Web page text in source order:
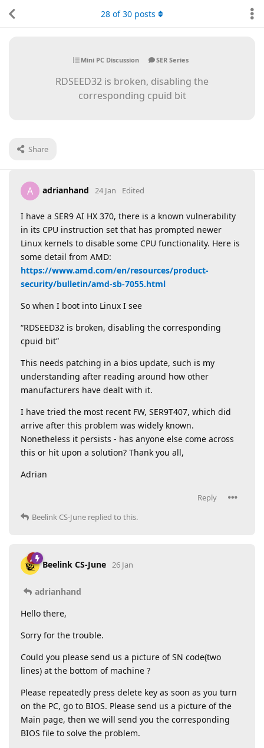
Mini PC Discussion SER Series
RDSEED32 is broken, disabling the
corresponding cpuid bit
Share
28 of30 posts
A adrianhand 24 Jan Edited
I have a SER9 AI HX 370, there is a known vulnerability
in its CPU instruction set that has prompted newer
Linux kernels to disable some CPU functionality. Here is
some detail from AMD:
https://www.amd.com/en/resources/product-
security/bulletin/amd-sb-7055.html
So when I boot into Linux I see
“RDSEED32 is broken, disabling the corresponding
cpuid bit”
This needs patching in a bios update, such is my
understanding after reading around how other
manufacturers have dealt with it.
I have tried the most recent FW, SER9T407, which did
arrive after this problem was widely known.
Nonetheless it persists - has anyone else come across
this or hit upon a solution? Thank you all,
Adrian
Reply
Beelink CS-June replied to this.
Beelink CS-June 26 Jan
adrianhand
Hello there,
Sorry for the trouble.
Could you please send us a picture of SN code(two
lines) at the bottom of machine ?
Please repeatedly press delete key as soon as you turn
on the PC, go to BIOS. Please send us a picture of the
Main page, then we will send you the corresponding
BIOS file to solve the problem.